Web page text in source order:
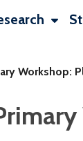
Workshop: